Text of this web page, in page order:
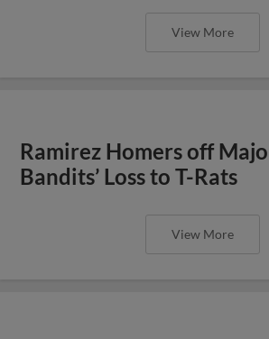
View More
Ramirez Homers off
Bandits’ Loss to T-Rats
View More